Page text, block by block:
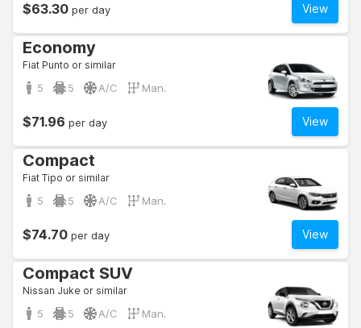
View
$63.30 per day
Economy
Fiat Punto or similar
5 5 A/C Man.
View
$71.96 per day
Compact
Fiat Tipo or similar
5 5 A/C Man.
View
$74.70 per day
Compact SUV
Nissan Juke or similar
5 5 A/C Man.